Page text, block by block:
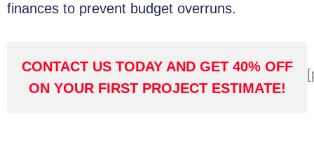
finances to prevent budget overruns.
CONTACT US TODAY AND GET 40% OFF
ON YOUR FIRST PROJECT ESTIMATE!